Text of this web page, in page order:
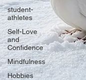
student-
athletes
Self-Love
and
Confidence
Mindfulness
Hobbies